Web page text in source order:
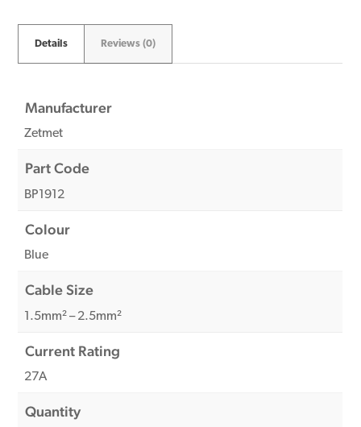
Details Reviews (0)
Manufacturer
Zetmet
Part Code
BP1912
Colour
Blue
Cable Size
1.5mm² – 2.5mm²
Current Rating
27A
Quantity